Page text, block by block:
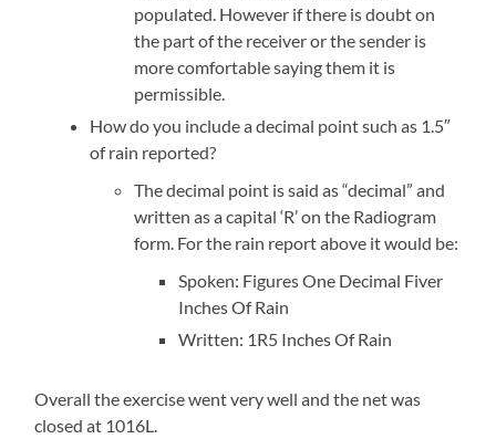
populated. However if there is doubt on
the part of the receiver or the sender is
more comfortable saying them it is
permissible.
How do you include a decimal point such as 1.5″
of rain reported?
The decimal point is said as “decimal” and
written as a capital ‘R’ on the Radiogram
form. For the rain report above it would be:
Spoken: Figures One Decimal Fiver
Inches Of Rain
Written: 1R5 Inches Of Rain
Overall the exercise went very well and the net was
closed at 1016L.